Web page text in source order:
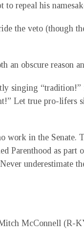
to repeal his
the veto (though
an obscure reason
singing
Let true pro-lifers
work in the Senate.
Parenthood as part
underestimate
McConnell (R-